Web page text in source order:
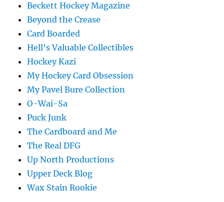
Beckett Hockey Magazine
Beyond the Crease
Card Boarded
Hell's Valuable Collectibles
Hockey Kazi
My Hockey Card Obsession
My Pavel Bure Collection
O-Wai-Sa
Puck Junk
The Cardboard and Me
The Real DFG
Up North Productions
Upper Deck Blog
Wax Stain Rookie